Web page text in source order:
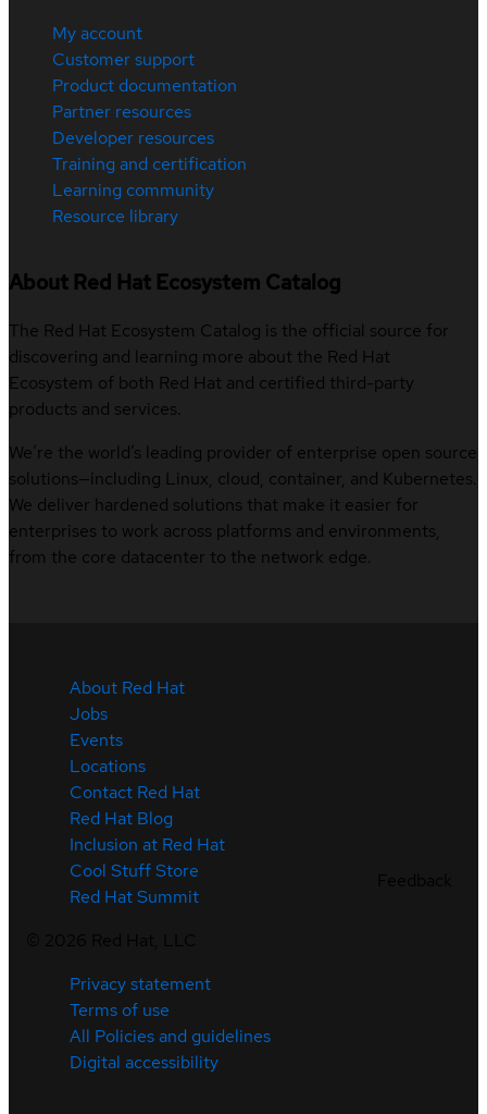
My account
Customer support
Product documentation
Partner resources
Developer resources
Training and certification
Learning community
Resource library
About Red Hat Ecosystem Catalog
The Red Hat Ecosystem Catalog is the official source for
discovering and learning more about the Red Hat
Ecosystem of both Red Hat and certified third-party
products and services.
We’re the world’s leading provider of enterprise open source
solutions—including Linux, cloud, container, and Kubernetes.
We deliver hardened solutions that make it easier for
enterprises to work across platforms and environments,
from the core datacenter to the network edge.
About Red Hat
Jobs
Events
Locations
Contact Red Hat
Red Hat Blog
Inclusion at Red Hat
Cool Stuff Store
Red Hat Summit
Privacy statement
Terms of use
All Policies and guidelines
Digital accessibility